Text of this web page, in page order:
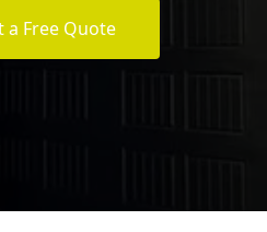
a Free Quote